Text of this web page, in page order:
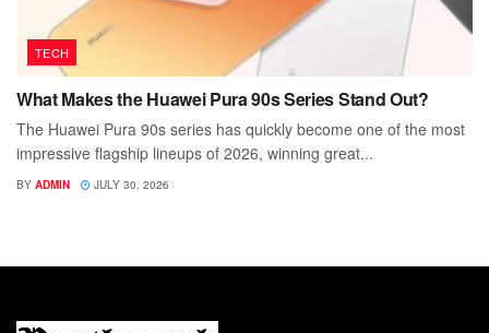
TECH
What Makes the Huawei Pura 90s Series Stand Out?
The Huawei Pura 90s series has quickly become one of the most
impressive flagship lineups of 2026, winning great...
BY ADMIN JULY 30, 2026